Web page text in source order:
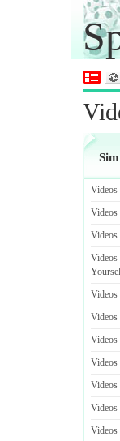
Videos
Videos
Videos